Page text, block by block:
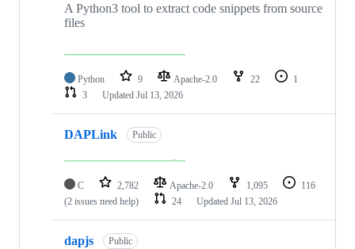
A Python3 tool to extract code snippets from source
files
Python 9 Apache-2.0 22
1
3
Updated Jul 13, 2026
DAPLink Public
C 2,782 Apache-2.0 1,095
116
(2 issues need help)
24 Updated Jul 13, 2026
dapjs Public